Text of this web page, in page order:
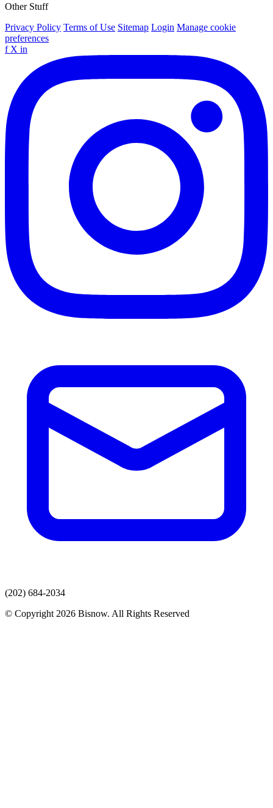
Other Stuff
Privacy Policy Terms of Use Sitemap Login Manage cookie
preferences
f X in
(202) 684-2034
© Copyright 2026 Bisnow. All Rights Reserved